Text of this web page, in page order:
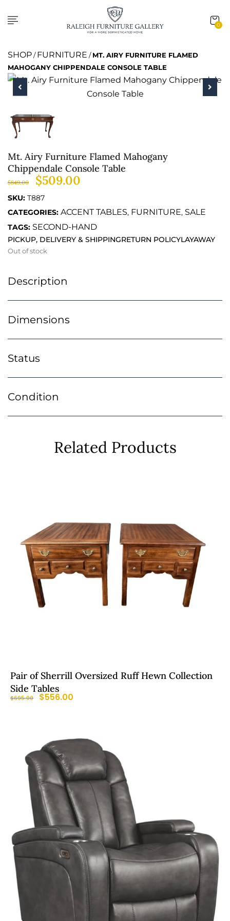
0
SHOP/FURNITURE /MT. AIRY FURNITURE FLAMED
MAHOGANY CHIPPENDALE CONSOLE TABLE
Mt. Airy Furniture Flamed Mahogany
Chippendale Console Table
$849.00 $509.00
SKU: T887
CATEGORIES: ACCENT TABLES, FURNITURE, SALE
TAGS: SECOND-HAND
PICKUP, DELIVERY & SHIPPINGRETURN POLICYLAYAWAY
Out of stock
Description
Dimensions
Status
Condition
Related Products
Pair of Sherrill Oversized Ruff Hewn Collection
Side Tables
$695.00 $556.00